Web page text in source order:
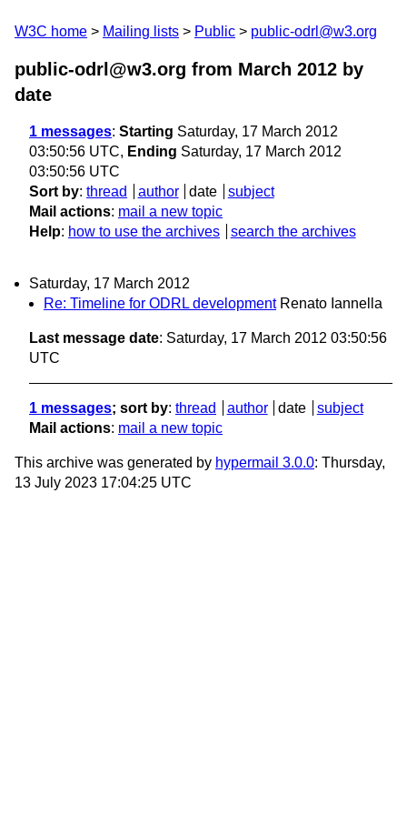
W3C home Mailing lists Public public-odrl@w3.org
public-odrl@w3.org from March 2012 by
date
1 messages: Starting Saturday, 17 March 2012
03:50:56 UTC, Ending Saturday, 17 March 2012
03:50:56 UTC
Sort by: thread author date
subject
Mail actions: mail a new topic
Help: how to use the archives search the archives
Saturday, 17 March 2012
Re: Timeline for ODRL development Renato Iannella
Last message date: Saturday, 17 March 2012 03:50:56
UTC
1 messages; sort by: thread author date
subject
Mail actions: mail a new topic
This archive was generated by hypermail 3.0.0: Thursday,
13 July 2023 17:04:25 UTC